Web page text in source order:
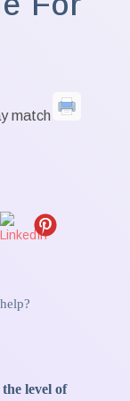
match
level of